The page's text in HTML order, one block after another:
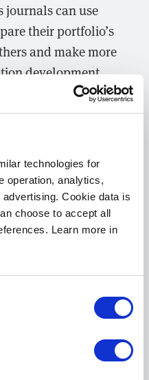
technologies for
operation, analytics,
Cookie data is
choose to accept all
Learn more in
journals can use
their portfolio’s
and make more
development
any or all of the
.
of the sessions
tune in later if you’re
thoughts and
media. You can find